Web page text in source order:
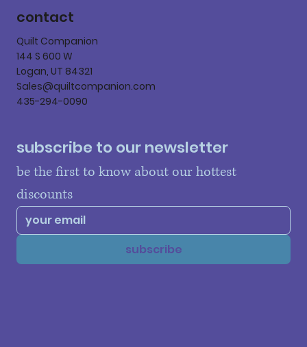
contact
Quilt Companion
144 S 600 W
Logan, UT 84321
Sales@quiltcompanion.com
435-294-0090
subscribe to our newsletter
be the first to know about our hottest
discounts
subscribe